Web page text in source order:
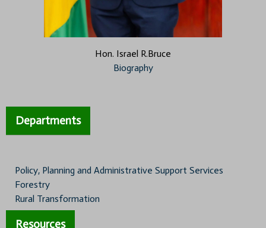
Hon. Israel R.Bruce
Biography
Departments
Policy, Planning and Administrative Support Services
Forestry
Rural Transformation
Resources